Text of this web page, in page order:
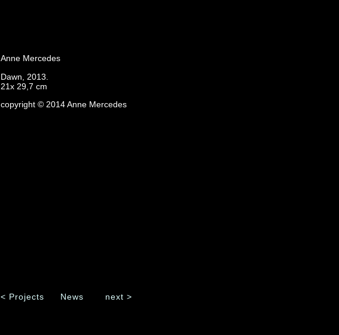
Anne Mercedes
Dawn, 2013.
21x 29,7 cm
copyright © 2014 Anne Mercedes
< Projects News next >